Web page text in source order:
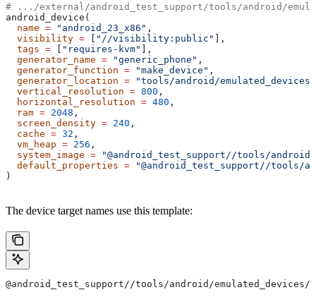
# .../external/android_test_support/tools/android/
android_device(
  name
= "android_23_x86" ,
  visibility
= "//visibility:public"
],
  tags
= "requires-kvm"
],
  generator_name
= "generic_phone" ,
  generator_function
= "make_device" ,
  generator_location
= "tools/android/emulated_devices/
  vertical_resolution
= 800 ,
  horizontal_resolution
= 480 ,
  ram
= 2048 ,
  screen_density
= 240 ,
  cache
= 32 ,
  vm_heap
= 256 ,
  system_image
= "@android_test_support//tools/android/
  default_properties
= "@android_test_support//tools/
)
The device target names use this template:
@android_test_support//tools/android/emulated_devices/